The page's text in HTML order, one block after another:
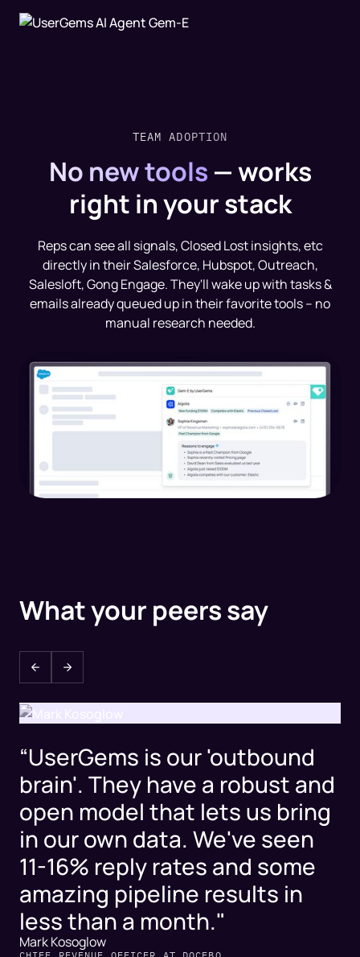
TEAM ADOPTION
No new tools —works
right in your stack
Reps can see all signals, Closed Lost insights, etc
directly in their Salesforce, Hubspot, Outreach,
Salesloft, Gong Engage. They'll wake up with tasks &
emails already queued up in their favorite tools -- no
manual research needed.
What your peers say
“UserGems is our 'outbound
brain'. They have a robust and
open model that lets us bring
in our own data. We've seen
11-16% reply rates and some
amazing pipeline results in
less than a month."
Mark Kosoglow
CHIEF REVENUE OFFICER AT DOCEBO